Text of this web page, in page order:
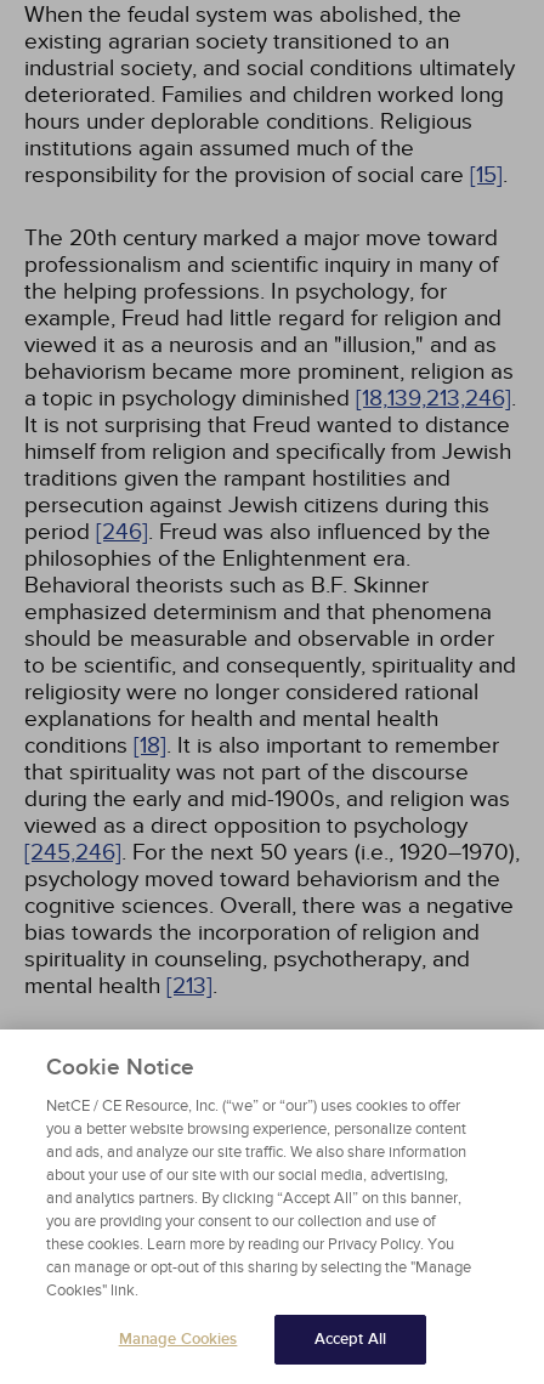
When the feudal system was abolished, the
existing agrarian society transitioned to an
industrial society, and social conditions ultimately
deteriorated. Families and children worked long
hours under deplorable conditions. Religious
institutions again assumed much of the
responsibility for the provision of social care [15].
The 20th century marked a major move toward
professionalism and scientific inquiry in many of
the helping professions. In psychology, for
example, Freud had little regard for religion and
viewed it as a neurosis and an "illusion," and as
behaviorism became more prominent, religion as
a topic in psychology diminished [18,139,213,246].
It is not surprising that Freud wanted to distance
himself from religion and specifically from Jewish
traditions given the rampant hostilities and
persecution against Jewish citizens during this
period [246]. Freud was also influenced by the
philosophies of the Enlightenment era.
Behavioral theorists such as B.F. Skinner
emphasized determinism and that phenomena
should be measurable and observable in order
to be scientific, and consequently, spirituality and
religiosity were no longer considered rational
explanations for health and mental health
conditions [18]. It is also important to remember
that spirituality was not part of the discourse
during the early and mid-1900s, and religion was
viewed as a direct opposition to psychology
[245,246]. For the next 50 years (i.e., 1920–1970),
psychology moved toward behaviorism and the
cognitive sciences. Overall, there was a negative
bias towards the incorporation of religion and
spirituality in counseling, psychotherapy, and
mental health [213].
the incorporation of religion and spirituality in the
mental health fields. Many have argued that
religion and spirituality can have both negative
and positive effects, including human growth and
behavioral change[213]. In the 1950s, humanism
emerged in the psychology landscape, primarily
guided by the work of Abraham Maslow and Carl
Rogers[18,245]. His theoretical constructs of
self-actualization and the hierarchy of needs
included a spiritual component. Later, humanist
psychologists such as Viktor Frankl and Rollo
May shifted the discussion of spirituality to focus
Cookie Notice
NetCE / CE Resource, Inc. (“we” or “our”) uses cookies to offer
you a better website browsing experience, personalize content
and ads, and analyze our site traffic. We also share information
about your use of our site with our social media, advertising,
and analytics partners. By clicking “Accept All” on this banner,
you are providing your consent to our collection and use of
these cookies. Learn more by reading our Privacy Policy. You
can manage or opt-out of this sharing by selecting the "Manage
Cookies" link.
Manage Cookies Accept All